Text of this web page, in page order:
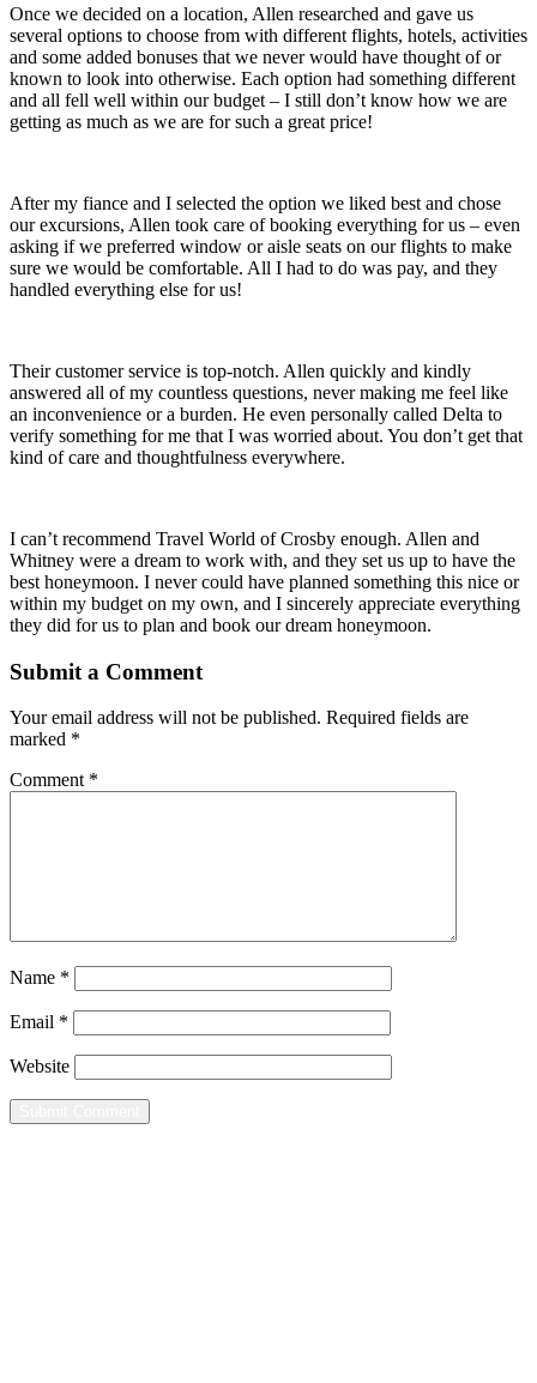
Once we decided on a location, Allen researched and gave us
several options to choose from with different flights, hotels, activities
and some added bonuses that we never would have thought of or
known to look into otherwise. Each option had something different
and all fell well within our budget – I still don’t know how we are
getting as much as we are for such a great price!
After my fiance and I selected the option we liked best and chose
our excursions, Allen took care of booking everything for us – even
asking if we preferred window or aisle seats on our flights to make
sure we would be comfortable. All I had to do was pay, and they
handled everything else for us!
Their customer service is top-notch. Allen quickly and kindly
answered all of my countless questions, never making me feel like
an inconvenience or a burden. He even personally called Delta to
verify something for me that I was worried about. You don’t get that
kind of care and thoughtfulness everywhere.
I can’t recommend Travel World of Crosby enough. Allen and
Whitney were a dream to work with, and they set us up to have the
best honeymoon. I never could have planned something this nice or
within my budget on my own, and I sincerely appreciate everything
they did for us to plan and book our dream honeymoon.
Submit a Comment
Your email address will not be published. Required fields are
marked *
Comment *
Name *
Email *
Website